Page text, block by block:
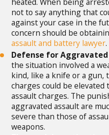
not to say anything that
against your case in the
concern should be
assault and battery lawyer.
Defense for
the situation involved a
kind, like a knife or a gun,
charges could be elevated
assault charges. The
aggravated assault are
severe than those of
weapons.